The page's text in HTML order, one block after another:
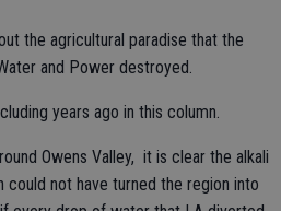
the agricultural paradise that the
and Power destroyed.
years ago in this column.
Owens Valley, it is clear the alkali
could not have turned the region into